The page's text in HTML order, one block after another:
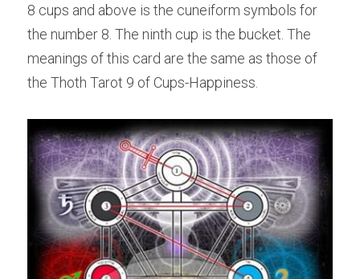
8 cups and above is the cuneiform symbols for
the number 8. The ninth cup is the bucket. The
meanings of this card are the same as those of
the Thoth Tarot 9 of Cups-Happiness.